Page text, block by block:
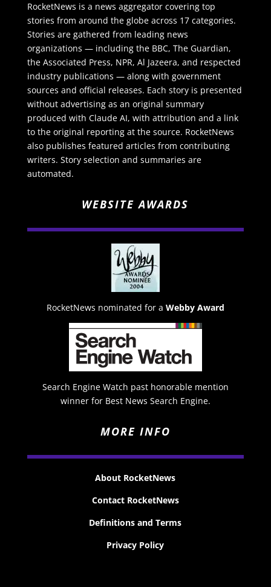
RocketNews is a news aggregator covering top
stories from around the globe across 17 categories.
Stories are gathered from leading news
organizations — including the BBC, The Guardian,
the Associated Press, NPR, Al Jazeera, and respected
industry publications — along with government
sources and official releases. Each story is presented
without advertising as an original summary
produced with Claude AI, with attribution and a link
to the original reporting at the source. RocketNews
also publishes featured articles from contributing
writers. Story selection and summaries are
automated.
WEBSITE AWARDS
RocketNews nominated for a Webby Award
Search Engine Watch past honorable mention
winner for Best News Search Engine.
MORE INFO
About RocketNews
Contact RocketNews
Definitions and Terms
Privacy Policy